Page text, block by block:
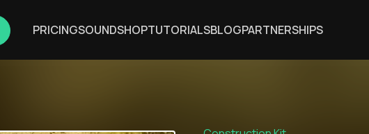
PRICINGSOUNDSHOPTUTORIALSBLOGPARTNERSHIPS